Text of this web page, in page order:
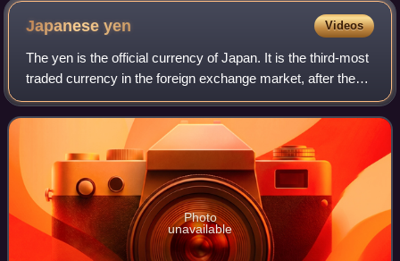
Japaneseyen Videos
The yen is the official currency of Japan. It is the third-most
traded currency in the foreign exchange market, after the
United States dollar and the euro. It is also widely used as a
third reserve c
Photo
unavailable